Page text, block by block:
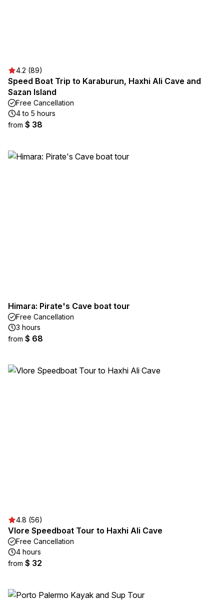
4.2 (89)
Speed Boat Trip to Karaburun, Haxhi Ali Cave and
Sazan Island
Free Cancellation
4 to 5 hours
from $ 38
Himara: Pirate's Cave boat tour
Free Cancellation
3 hours
from $ 68
4.8 (56)
Vlore Speedboat Tour to Haxhi Ali Cave
Free Cancellation
4 hours
from $ 32